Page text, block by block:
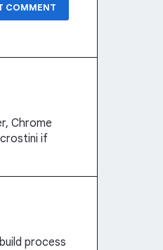
COMMENT
Chrome
if
process